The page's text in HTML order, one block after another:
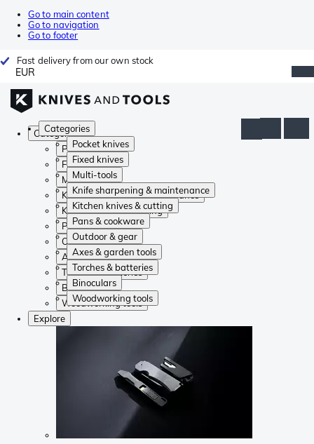
Go to main content
Go to navigation
Go to footer
Fast delivery from our own stock
EUR
Categories
Pocket knives
Fixed knives
Multi-tools
Knife sharpening & maintenance
Kitchen knives & cutting
Pans & cookware
Outdoor & gear
Axes & garden tools
Torches & batteries
Binoculars
Woodworking tools
Categories
Pocket knives
Fixed knives
Multi-tools
Knife sharpening & maintenance
Kitchen knives & cutting
Pans & cookware
Outdoor & gear
Axes & garden tools
Torches & batteries
Binoculars
Woodworking tools
Explore